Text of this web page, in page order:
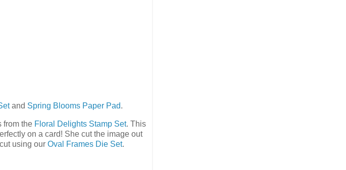
and Spring Blooms Paper Pad.
from the Floral Delights Stamp Set. This
on a card! She cut the image out
using our Oval Frames Die Set.